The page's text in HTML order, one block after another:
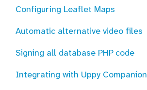
Configuring Leaflet Maps
Automatic alternative video files
Signing all database PHP code
Integrating with Uppy Companion